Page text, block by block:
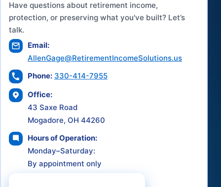
Have questions about retirement income,
protection, or preserving what you've built? Let’s
talk.
Email:
AllenGage@RetirementIncomeSolutions.us
Phone: 330-414-7955
Office:
43 Saxe Road
Mogadore, OH 44260
Hours of Operation:
Monday–Saturday:
By appointment only